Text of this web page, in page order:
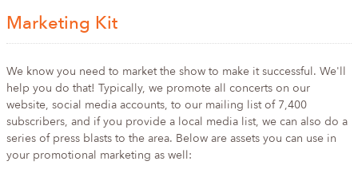
Marketing Kit
We know you need to market the show to make it successful. We'll
help you do that! Typically, we promote all concerts on our
website, social media accounts, to our mailing list of 7,400
subscribers, and if you provide a local media list, we can also do a
series of press blasts to the area. Below are assets you can use in
your promotional marketing as well: